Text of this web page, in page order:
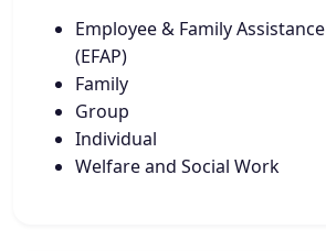
Employee & Family
(EFAP)
Family
Group
Individual
Welfare and Social Work